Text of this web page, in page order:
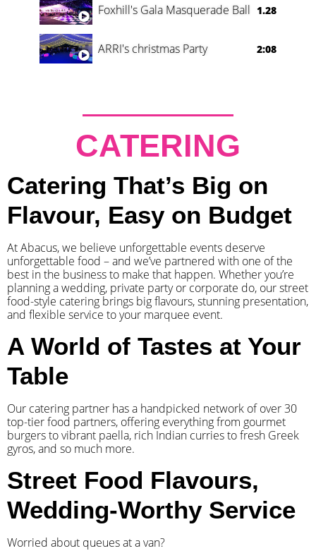
Foxhill's Gala Masquerade Ball 1.28
ARRI's christmas Party 2:08
CATERING
Catering That’s Big on
Flavour, Easy on Budget
At Abacus, we believe unforgettable events deserve
unforgettable food – and we’ve partnered with one of the
best in the business to make that happen. Whether you’re
planning a wedding, private party or corporate do, our street
food-style catering brings big flavours, stunning presentation,
and flexible service to your marquee event.
A World of Tastes at Your
Table
Our catering partner has a handpicked network of over 30
top-tier food partners, offering everything from gourmet
burgers to vibrant paella, rich Indian curries to fresh Greek
gyros, and so much more.
Street Food Flavours,
Wedding-Worthy Service
Worried about queues at a van?